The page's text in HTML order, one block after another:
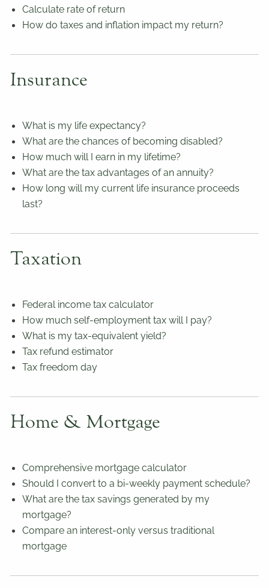
Calculate rate of return
How do taxes and inflation impact my return?
Insurance
What is my life expectancy?
What are the chances of becoming disabled?
How much will I earn in my lifetime?
What are the tax advantages of an annuity?
How long will my current life insurance proceeds
last?
Taxation
Federal income tax calculator
How much self-employment tax will I pay?
What is my tax-equivalent yield?
Tax refund estimator
Tax freedom day
Home & Mortgage
Comprehensive mortgage calculator
Should I convert to a bi-weekly payment schedule?
What are the tax savings generated by my
mortgage?
Compare an interest-only versus traditional
mortgage